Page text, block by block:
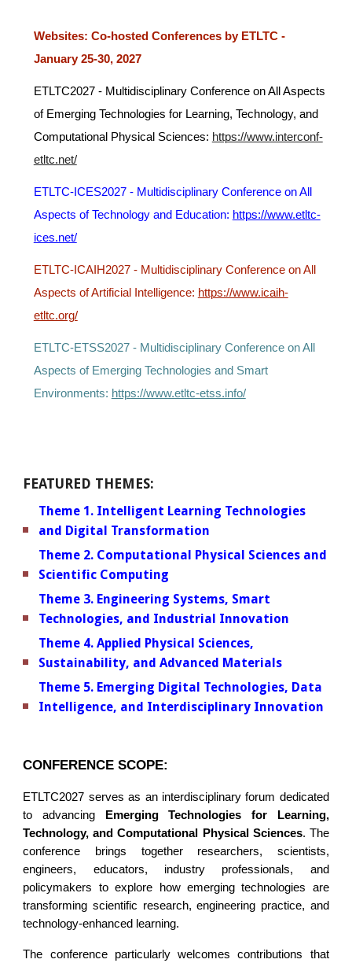
Websites: Co-hosted Conferences by ETLTC -
January 25-30, 2027
ETLTC2027 - Multidisciplinary Conference on All Aspects
of Emerging Technologies for Learning, Technology, and
Computational Physical Sciences: https://www.interconf-
etltc.net/
ETLTC-ICES2027 - Multidisciplinary Conference on All
Aspects of Technology and Education: https://www.etltc-
ices.net/
ETLTC-ICAIH2027 - Multidisciplinary Conference on All
Aspects of Artificial Intelligence: https://www.icaih-
etltc.org/
ETLTC-ETSS2027 - Multidisciplinary Conference on All
Aspects of Emerging Technologies and Smart
Environments: https://www.etltc-etss.info/
FEATURED THEMES:
Theme 1. Intelligent Learning Technologies
and Digital Transformation
Theme 2. Computational Physical Sciences and
Scientific Computing
Theme 3. Engineering Systems, Smart
Technologies, and Industrial Innovation
Theme 4. Applied Physical Sciences,
Sustainability, and Advanced Materials
Theme 5. Emerging Digital Technologies, Data
Intelligence, and Interdisciplinary Innovation
CONFERENCE SCOPE:
ETLTC2027 serves as an interdisciplinary forum dedicated
to advancing
Emerging Technologies for Learning,
Technology, and Computational Physical Sciences. The
conference brings together researchers, scientists,
engineers, educators, industry professionals, and
policymakers to explore how emerging technologies are
transforming scientific research, engineering practice, and
technology-enhanced learning.
The conference particularly welcomes contributions that